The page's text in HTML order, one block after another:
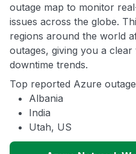
outage map to monitor
issues across the globe.
regions around the world
outages, giving you a
downtime trends.
Top reported Azure
Albania
India
Utah, US